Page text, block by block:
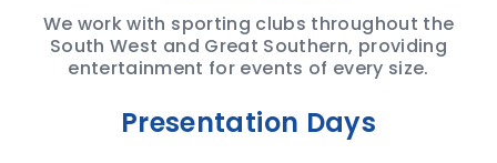
We work with sporting clubs throughout the
South West and Great Southern, providing
entertainment for events of every size.
Presentation Days